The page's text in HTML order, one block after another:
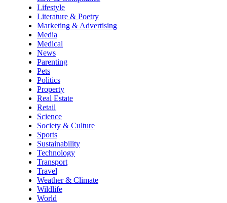
Lifestyle
Literature & Poetry
Marketing & Advertising
Media
Medical
News
Parenting
Pets
Politics
Property
Real Estate
Retail
Science
Society & Culture
Sports
Sustainability
Technology
Transport
Travel
Weather & Climate
Wildlife
World